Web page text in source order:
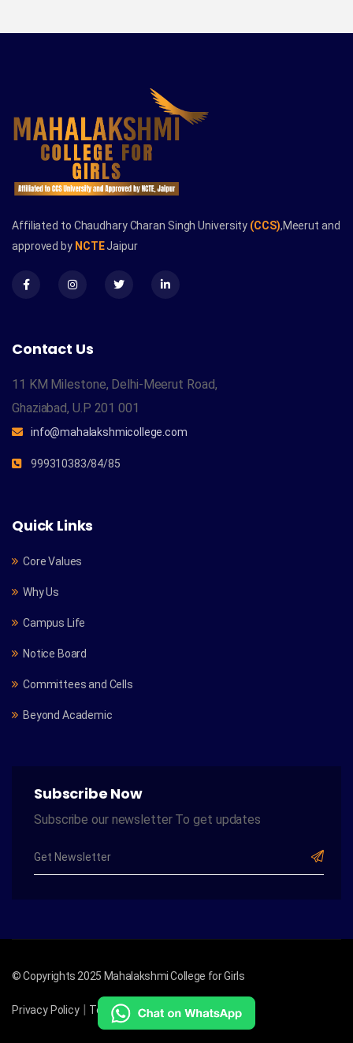
Affiliated to Chaudhary Charan Singh University (CCS),Meerut and
approved by NCTEJaipur
Contact Us
11 KM Milestone, Delhi-Meerut Road,
Ghaziabad, U.P 201 001
info@mahalakshmicollege.com
999310383/84/85
Quick Links
Core Values
Why Us
Campus Life
Notice Board
Committees and Cells
Beyond Academic
Subscribe Now
Subscribe our newsletter To get updates
© Copyrights 2025 Mahalakshmi College for Girls
Privacy Policy Term of Services |Site Map